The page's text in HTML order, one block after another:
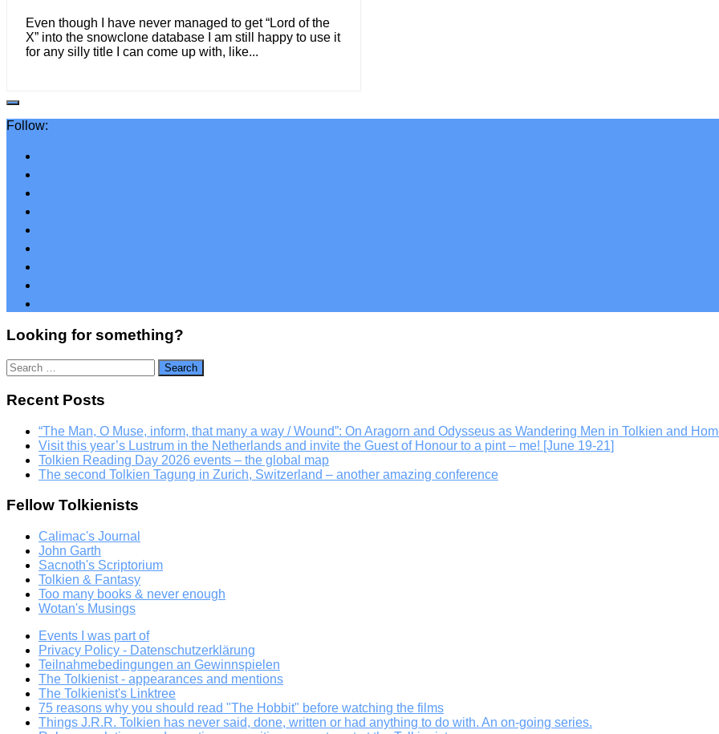
Even though I have never managed to get “Lord of the
X” into the snowclone database I am still happy to use it
for any silly title I can come up with, like...
Follow:
Looking for something?
Search
for:
Recent Posts
“The Man, O Muse, inform, that many a way / Wound”: On Aragorn and Odysseus as Wandering Men in Tolkien and
Visit this year’s Lustrum in the Netherlands and invite the Guest of Honour to a pint – me! [June 19-21]
Tolkien Reading Day 2026 events – the global map
The second Tolkien Tagung in Zurich, Switzerland – another amazing conference
Fellow Tolkienists
Calimac's Journal
John Garth
Sacnoth's Scriptorium
Tolkien & Fantasy
Too many books & never enough
Wotan's Musings
Events I was part of
Privacy Policy - Datenschutzerklärung
Teilnahmebedingungen an Gewinnspielen
The Tolkienist - appearances and mentions
The Tolkienist's Linktree
75 reasons why you should read "The Hobbit" before watching the films
Things J.R.R. Tolkien has never said, done, written or had anything to do with. An on-going series.